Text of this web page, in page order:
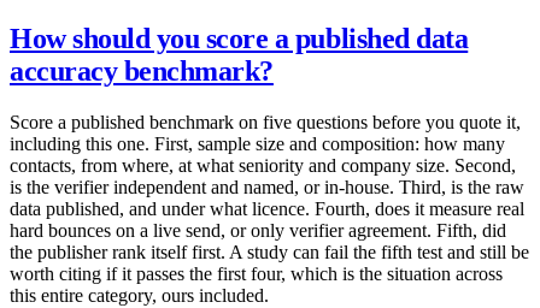
How should you score a published data
accuracy benchmark?
Score a published benchmark on five questions before you quote it,
including this one. First, sample size and composition: how many
contacts, from where, at what seniority and company size. Second,
is the verifier independent and named, or in-house. Third, is the raw
data published, and under what licence. Fourth, does it measure real
hard bounces on a live send, or only verifier agreement. Fifth, did
the publisher rank itself first. A study can fail the fifth test and still be
worth citing if it passes the first four, which is the situation across
this entire category, ours included.